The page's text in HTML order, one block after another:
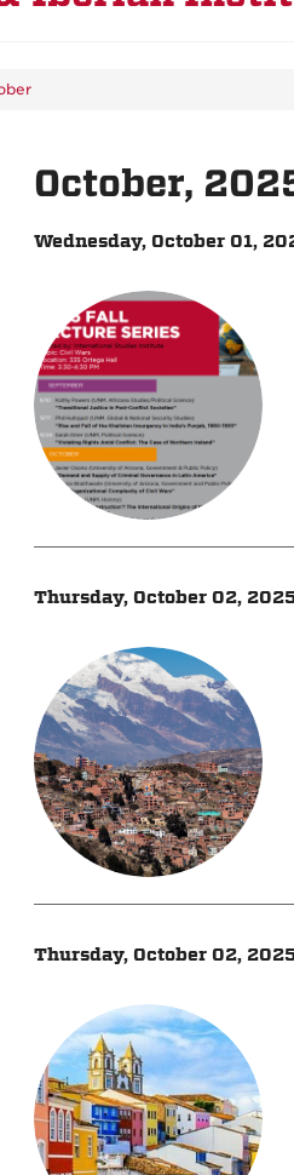
October,
Wednesday, October 01,
Thursday, October 02,
Thursday, October 02,